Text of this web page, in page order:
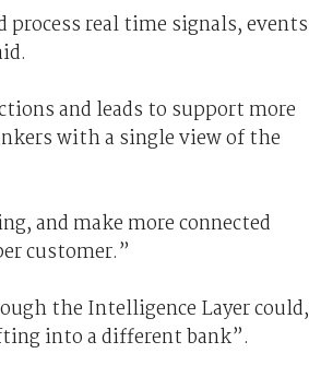
real time signals,
and leads to support more
with a single view of the
and make more connected
customer.”
the Intelligence Layer could,
into a different bank”.